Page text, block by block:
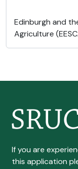
Edinburgh and
Agriculture
If you are
this application